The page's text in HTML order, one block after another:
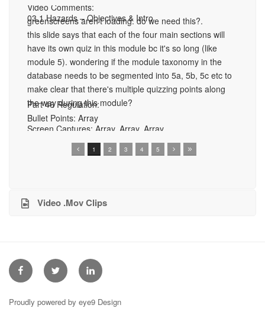
03.1 Hazards – Objectives & Intro
Video Comments:
greenscreens aren't loading. do we need this?.
this slide says that each of the four main sections will
have its own quiz in this module bc it's so long (like
module 5). wondering if the module taxonomy in the
database needs to be segmented into 5a, 5b, 5c etc to
make clear that there's multiple quizzing points along
the way during this module?
Screen Captures: Array, Array, Array
Part 46 Regulation:
Bullet Points: Array
1 2 3 4 5
Video .Mov Clips
FacebookTwitter Linkedin
Proudly powered by eye9 Design